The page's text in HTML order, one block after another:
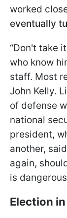
worked
eventually
“Don't take
who know
staff. Most
John Kelly.
of defense
national
president,
another,
again,
is
Election